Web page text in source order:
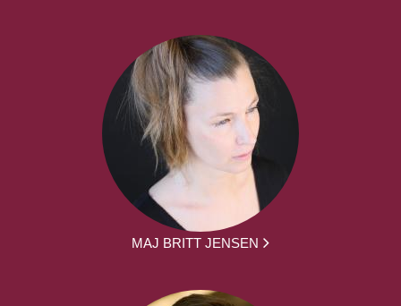
MAJ BRITT JENSEN